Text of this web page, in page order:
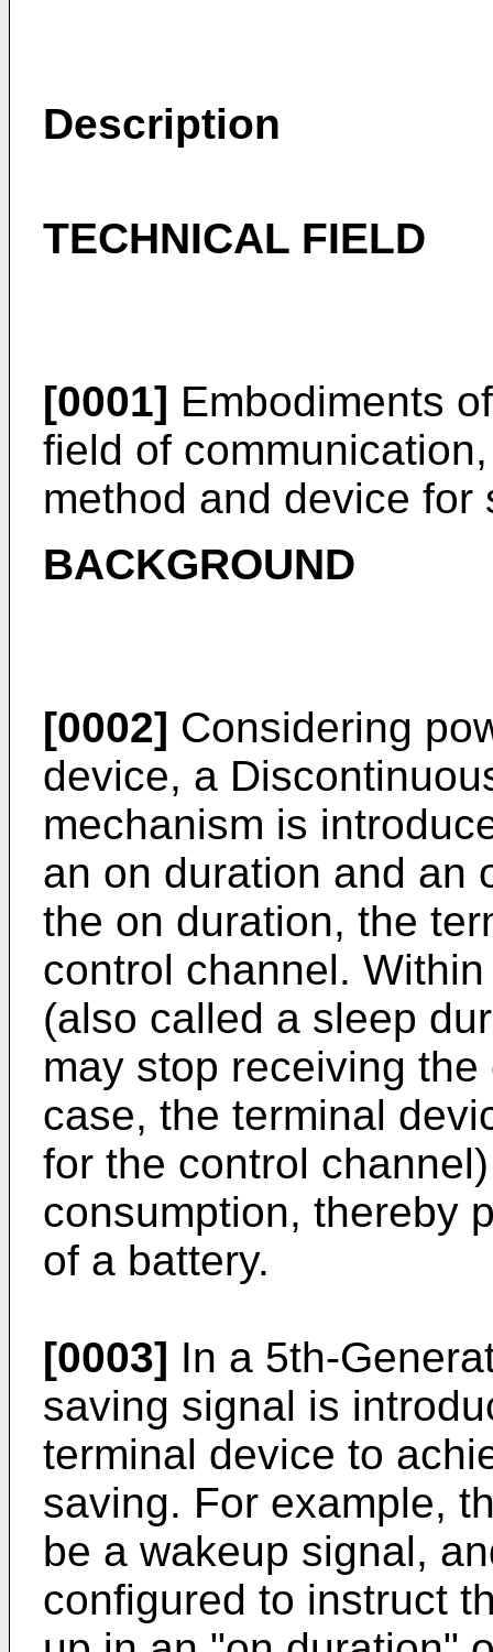
Description
TECHNICAL FIELD
[0001] Embodiments
field of
method and device
BACKGROUND
[0002] Considering
device, a
mechanism is
an on duration and an
the on duration, the
control channel.
(also called a sleep
may stop receiving
case, the terminal
for the control
consumption, thereby
of a battery.
[0003] In a 5th-
saving signal is
terminal device to
saving. For example,
be a wakeup signal,
configured to instruct